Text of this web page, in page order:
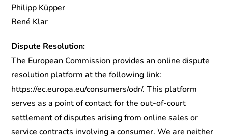
Philipp Küpper
René Klar
Dispute Resolution:
The European Commission provides an online dispute
resolution platform at the following link:
https://ec.europa.eu/consumers/odr/. This platform
serves as a point of contact for the out-of-court
settlement of disputes arising from online sales or
service contracts involving a consumer. We are neither